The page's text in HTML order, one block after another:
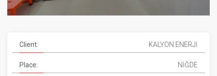
Client: KALYON ENERJİ
Place: NİĞDE